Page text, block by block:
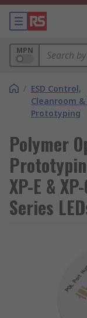
MPN
/ ESD Control,
Cleanroom &
Prototyping
Polymer
XP-E &
Series